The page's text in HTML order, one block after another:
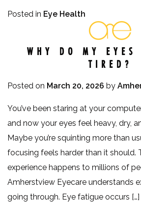
Posted in Eye Health
WHY DO MY EYES
TIRED?
Posted on March 20, 2026 by
You’ve been staring at your
and now your eyes feel heavy, dry,
Maybe you’re squinting more than
focusing feels harder than it should.
experience happens to millions of
Amherstview Eyecare understands
going through. Eye fatigue occurs […]